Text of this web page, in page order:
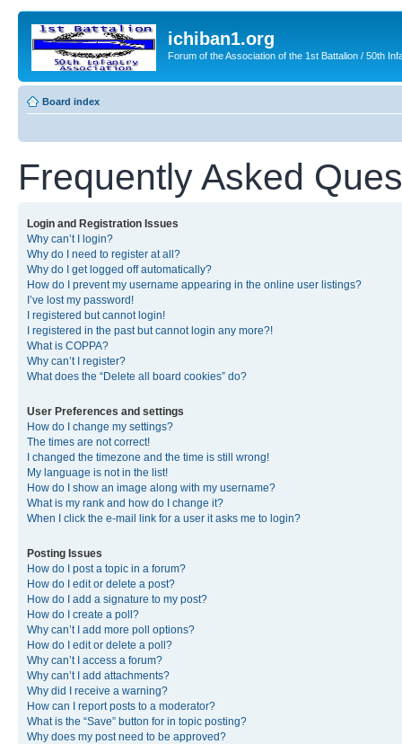
ichiban1.org
Forum of the Association of the 1st Battalion / 50th
Board index
Frequently Asked
Login and Registration Issues
Why can’t I login?
Why do I need to register at all?
Why do I get logged off automatically?
How do I prevent my username appearing in the online user listings?
I’ve lost my password!
I registered but cannot login!
I registered in the past but cannot login any more?!
What is COPPA?
Why can’t I register?
What does the “Delete all board cookies” do?
User Preferences and settings
How do I change my settings?
The times are not correct!
I changed the timezone and the time is still wrong!
My language is not in the list!
How do I show an image along with my username?
What is my rank and how do I change it?
When I click the e-mail link for a user it asks me to login?
Posting Issues
How do I post a topic in a forum?
How do I edit or delete a post?
How do I add a signature to my post?
How do I create a poll?
Why can’t I add more poll options?
How do I edit or delete a poll?
Why can’t I access a forum?
Why can’t I add attachments?
Why did I receive a warning?
How can I report posts to a moderator?
What is the “Save” button for in topic posting?
Why does my post need to be approved?